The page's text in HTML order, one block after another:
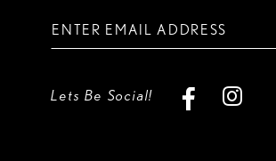
Lets Be Social!